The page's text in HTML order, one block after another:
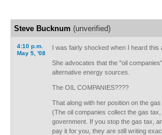
Steve Bucknum (unverified)
4:10 p.m.
May 5, '08
I was fairly shocked when I heard this
She advocates that the "oil
alternative energy sources.
The OIL COMPANIES????
That along with her position on the
(The oil companies collect the gas
government. If you stop the gas tax,
pay it for you, they are still writing